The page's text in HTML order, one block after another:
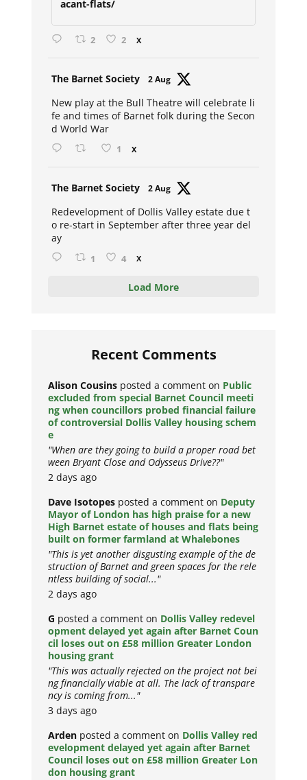
acant-flats/
2 2 X
The Barnet Society 2 Aug
New play at the Bull Theatre will celebrate li
fe and times of Barnet folk during the Secon
d World War
1 X
The Barnet Society 2 Aug
Redevelopment of Dollis Valley estate due t
o re-start in September after three year del
ay
1 4 X
Load More
Recent Comments
Alison Cousins posted a comment on Public
excluded from special Barnet Council meeti
ng when councillors probed financial failure
of controversial Dollis Valley housing schem
e
"When are they going to build a proper road bet
ween Bryant Close and Odysseus Drive??"
2 days ago
Dave Isotopes posted a comment on Deputy
Mayor of London has high praise for a new
High Barnet estate of houses and flats being
built on former farmland at Whalebones
"This is yet another disgusting example of the de
struction of Barnet and green spaces for the rele
ntless building of social..."
2 days ago
G posted a comment on Dollis Valley redevel
opment delayed yet again after Barnet Coun
cil loses out on £58 million Greater London
housing grant
"This was actually rejected on the project not bei
ng financially viable at all. The lack of transpare
ncy is coming from..."
3 days ago
Arden posted a comment on Dollis Valley red
evelopment delayed yet again after Barnet
Council loses out on £58 million Greater Lon
don housing grant